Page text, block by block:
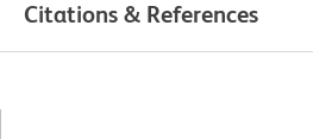
Citations & References